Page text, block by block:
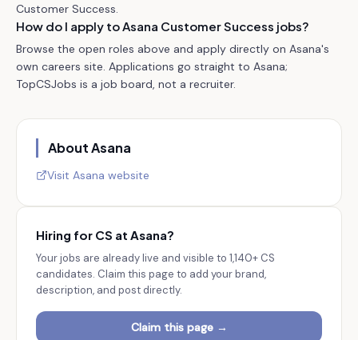
Customer Success.
How do I apply to Asana Customer Success jobs?
Browse the open roles above and apply directly on Asana's
own careers site. Applications go straight to Asana;
TopCSJobs is a job board, not a recruiter.
AboutAsana
Visit Asana website
Hiring for CS at Asana?
Your jobs are already live and visible to 1,140+ CS
candidates. Claim this page to add your brand,
description, and post directly.
Claim this page →